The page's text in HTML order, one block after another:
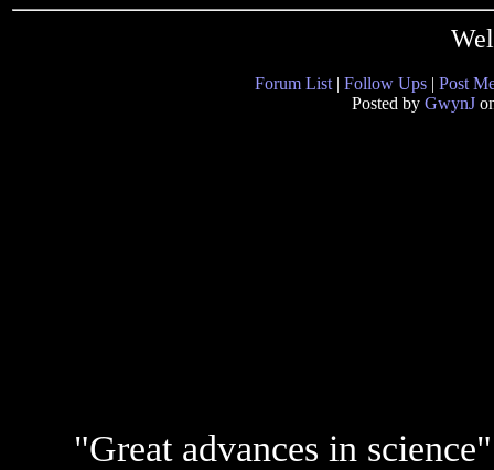
Forum List | Follow Ups | Post
Posted by GwynJ
"Great advances in